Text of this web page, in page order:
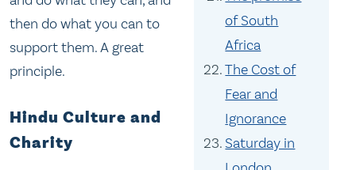
of South
Africa
The Cost of
Fear and
Ignorance
Saturday in
then do what you can to
support them. A great
principle.
Hindu Culture and
Charity